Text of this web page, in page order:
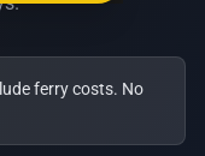
ferry costs. No